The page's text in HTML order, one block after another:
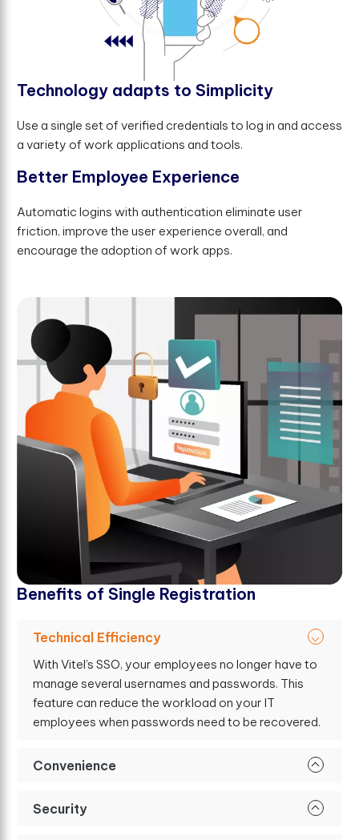
Technology adapts to Simplicity
Use a single set of verified credentials to log in and access
a variety of work applications and tools.
Better Employee Experience
Automatic logins with authentication eliminate user
friction, improve the user experience overall, and
encourage the adoption of work apps.
Benefts of Single Registration
Technical Efficiency
With Vitel’s SSO, your employees no longer have to
manage several usernames and passwords. This
feature can reduce the workload on your IT
employees when passwords need to be recovered.
Convenience
Security